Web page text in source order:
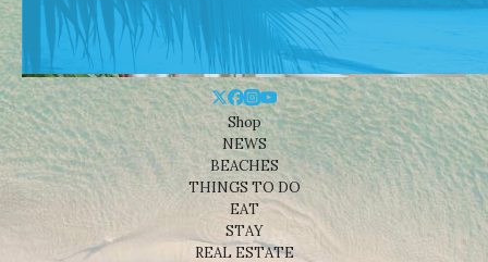
Shop
NEWS
BEACHES
THINGS TO DO
EAT
STAY
REAL ESTATE